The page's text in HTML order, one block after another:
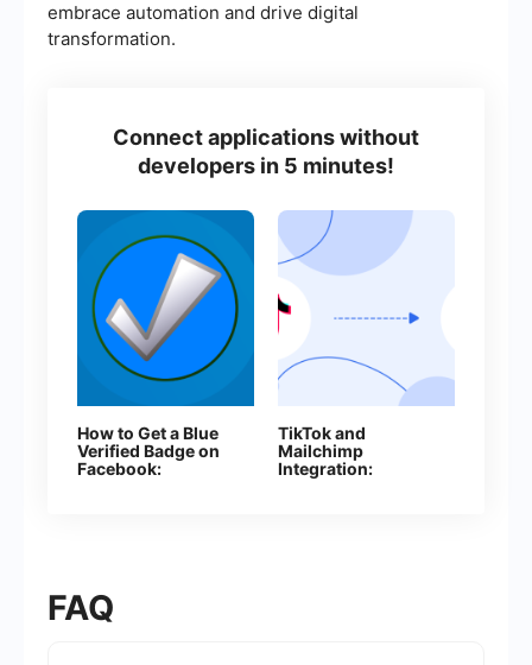
embrace automation and drive digital
transformation.
Connect applications without
developers in 5 minutes!
How to Get a Blue
Verified Badge on
Facebook:
TikTok and
Mailchimp
Integration:
FAQ